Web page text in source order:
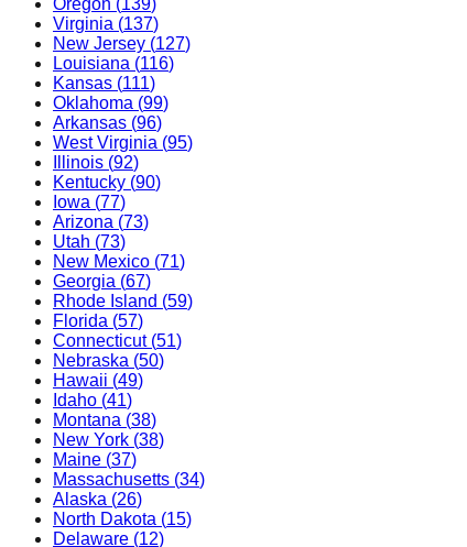
Oregon (139)
Virginia (137)
New Jersey (127)
Louisiana (116)
Kansas (111)
Oklahoma (99)
Arkansas (96)
West Virginia (95)
Illinois (92)
Kentucky (90)
Iowa (77)
Arizona (73)
Utah (73)
New Mexico (71)
Georgia (67)
Rhode Island (59)
Florida (57)
Connecticut(51)
Nebraska (50)
Hawaii (49)
Idaho (41)
Montana (38)
New York (38)
Maine (37)
Massachusetts (34)
Alaska (26)
North Dakota (15)
Delaware (12)